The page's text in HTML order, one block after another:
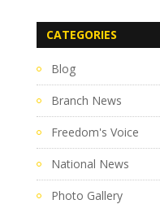
CATEGORIES
Blog
Branch News
Freedom's Voice
National News
Photo Gallery